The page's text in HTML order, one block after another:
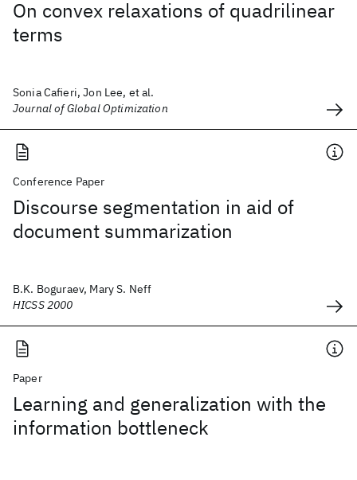
On convex relaxations of quadrilinear
terms
Sonia Cafieri, Jon Lee, et al.
Journal of Global Optimization
Conference Paper
Discourse segmentation in aid of
document summarization
B.K. Boguraev, Mary S. Neff
HICSS 2000
Paper
Learning and generalization with the
information bottleneck